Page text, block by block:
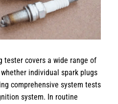
tester covers a wide range of
individual spark plugs
comprehensive system tests
system. In routine